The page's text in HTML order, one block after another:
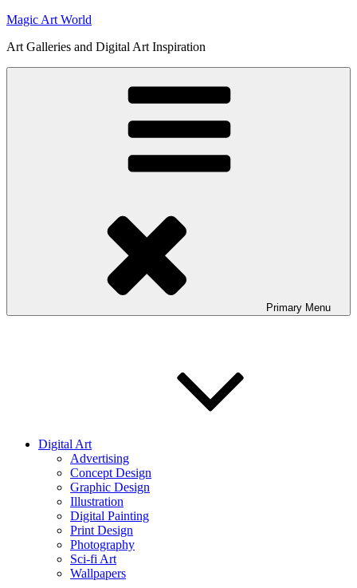
Skip
content
Magic Art World
Art Galleries and Digital Art Inspiration
Primary Menu
Digital Art
Advertising
Concept Design
Graphic Design
Illustration
Digital Painting
Print Design
Photography
Sci-fi Art
Wallpapers